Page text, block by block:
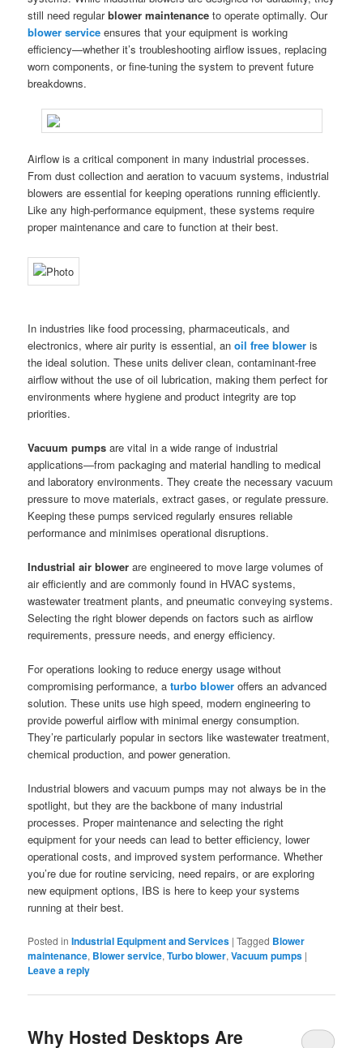
still need regularblower maintenance to operate optimally. Our
blower service ensures that your equipment is working
efficiency—whether it’s troubleshooting airflow issues, replacing
worn components, or fine-tuning the system to prevent future
breakdowns.
Airflow is a critical component in many industrial processes.
From dust collection and aeration to vacuum systems, industrial
blowers are essential for keeping operations running efficiently.
Like any high-performance equipment, these systems require
proper maintenance and care to function at their best.
In industries like food processing, pharmaceuticals, and
electronics, where air purity is essential, anoil free blower is
the ideal solution. These units deliver clean, contaminant-free
airflow without the use of oil lubrication, making them perfect for
environments where hygiene and product integrity are top
priorities.
Vacuum pumps are vital in a wide range of industrial
applications—from packaging and material handling to medical
and laboratory environments. They create the necessary vacuum
pressure to move materials, extract gases, or regulate pressure.
Keeping these pumps serviced regularly ensures reliable
performance and minimises operational disruptions.
Industrial air blower are engineered to move large volumes of
air efficiently and are commonly found in HVAC systems,
wastewater treatment plants, and pneumatic conveying systems.
Selecting the right blower depends on factors such as airflow
requirements, pressure needs, and energy efficiency.
For operations looking to reduce energy usage without
compromising performance, aturbo blower offers an advanced
solution. These units use high speed, modern engineering to
provide powerful airflow with minimal energy consumption.
They’re particularly popular in sectors like wastewater treatment,
chemical production, and power generation.
Industrial blowers and vacuum pumps may not always be in the
spotlight, but they are the backbone of many industrial
processes. Proper maintenance and selecting the right
equipment for your needs can lead to better efficiency, lower
operational costs, and improved system performance. Whether
you’re due for routine servicing, need repairs, or are exploring
new equipment options, IBS is here to keep your systems
running at their best.
Posted in Industrial Equipment and Services |Tagged Blower
maintenance, Blower service,Turbo blower,Vacuum pumps |
Leave a reply
Why Hosted Desktops Are